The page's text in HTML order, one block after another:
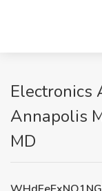
Electronics
Annapolis
MD